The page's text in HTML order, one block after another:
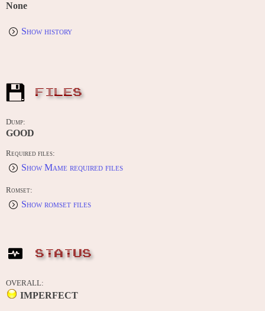
None
Show history
FILES
Dump:
GOOD
Required files:
Show Mame required files
Romset:
Show romset files
STATUS
OVERALL:
IMPERFECT